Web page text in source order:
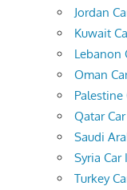
Jordan
Kuwait
Lebanon
Oman
Qatar
Saudi
Syria
Turkey